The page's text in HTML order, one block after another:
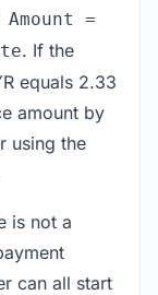
=
. If the
equals 2.33
amount by
using the
is not a
can all start